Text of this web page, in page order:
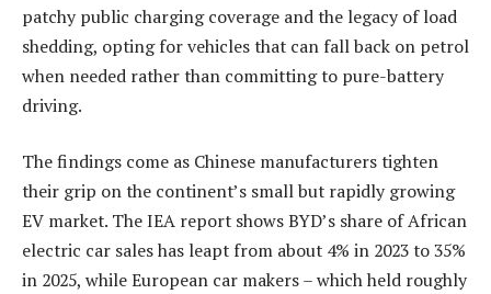
patchy public charging coverage and the legacy of load
shedding, opting for vehicles that can fall back on petrol
when needed rather than committing to pure-battery
driving.
The findings come as Chinese manufacturers tighten
their grip on the continent’s small but rapidly growing
EV market. The IEA report shows BYD’s share of African
electric car sales has leapt from about 4% in 2023 to 35%
in 2025, while European car makers – which held roughly